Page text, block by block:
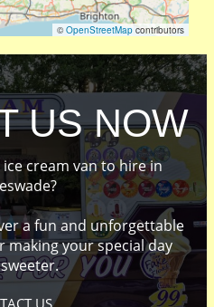
© OpenStreetMap contributors
US NOW
cream van to hire in
a fun and unforgettable
making your special day
US